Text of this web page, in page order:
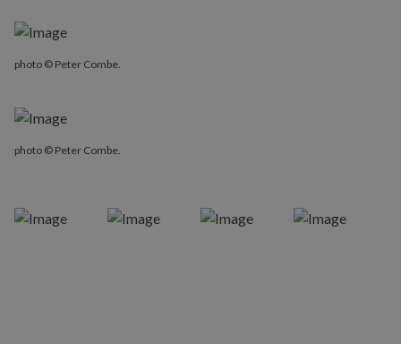
photo © Peter Combe.
photo © Peter Combe.